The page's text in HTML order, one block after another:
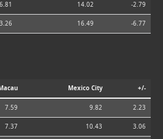
14.02 -2.79
16.49 -6.77
Macau Mexico City +/-
7.59 9.82 2.23
7.37 10.43 3.06